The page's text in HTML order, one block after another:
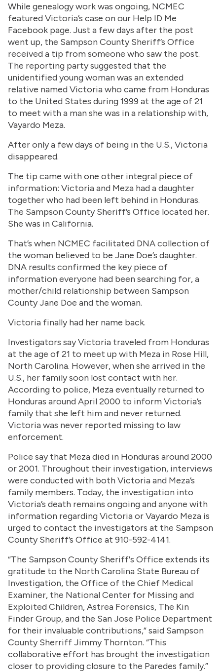
While genealogy work was ongoing, NCMEC
featured Victoria’s case on our Help ID Me
Facebook page. Just a few days after the post
went up, the Sampson County Sheriff’s Office
received a tip from someone who saw the post.
The reporting party suggested that the
unidentified young woman was an extended
relative named Victoria who came from Honduras
to the United States during 1999 at the age of 21
to meet with a man she was in a relationship with,
Vayardo Meza.
After only a few days of being in the U.S., Victoria
disappeared.
The tip came with one other integral piece of
information: Victoria and Meza had a daughter
together who had been left behind in Honduras.
The Sampson County Sheriff’s Office located her.
She was in California.
That’s when NCMEC facilitated DNA collection of
the woman believed to be Jane Doe’s daughter.
DNA results confirmed the key piece of
information everyone had been searching for, a
mother/child relationship between Sampson
County Jane Doe and the woman.
Victoria finally had her name back.
Investigators say Victoria traveled from Honduras
at the age of 21 to meet up with Meza in Rose Hill,
North Carolina. However, when she arrived in the
U.S., her family soon lost contact with her.
According to police, Meza eventually returned to
Honduras around April 2000 to inform Victoria’s
family that she left him and never returned.
Victoria was never reported missing to law
enforcement.
Police say that Meza died in Honduras around 2000
or 2001. Throughout their investigation, interviews
were conducted with both Victoria and Meza’s
family members. Today, the investigation into
Victoria’s death remains ongoing and anyone with
information regarding Victoria or Vayardo Meza is
urged to contact the investigators at the Sampson
County Sheriff’s Office at 910-592-4141.
“The Sampson County Sheriff's Office extends its
gratitude to the North Carolina State Bureau of
Investigation, the Office of the Chief Medical
Examiner, the National Center for Missing and
Exploited Children, Astrea Forensics, The Kin
Finder Group, and the San Jose Police Department
for their invaluable contributions,” said Sampson
County Sherriff Jimmy Thornton. “This
collaborative effort has brought the investigation
closer to providing closure to the Paredes family.”